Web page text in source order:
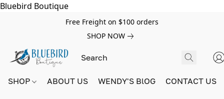
Bluebird Boutique
Free Freight on $100 orders
SHOP NOW
SHOP ABOUT US WENDY'S BlOG CONTACT US